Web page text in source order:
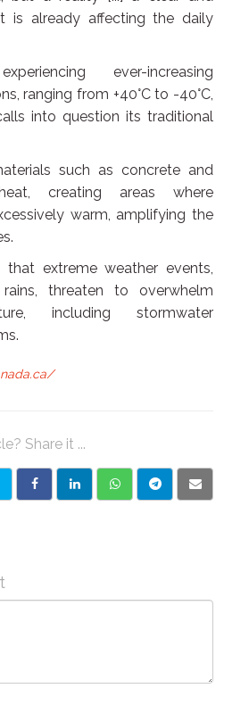
is already affecting the daily
ever-increasing
ranging from +40°C to -40°C,
into question its traditional
such as concrete and
creating areas where
warm, amplifying the
extreme weather events,
threaten to overwhelm
including stormwater
Share it ...